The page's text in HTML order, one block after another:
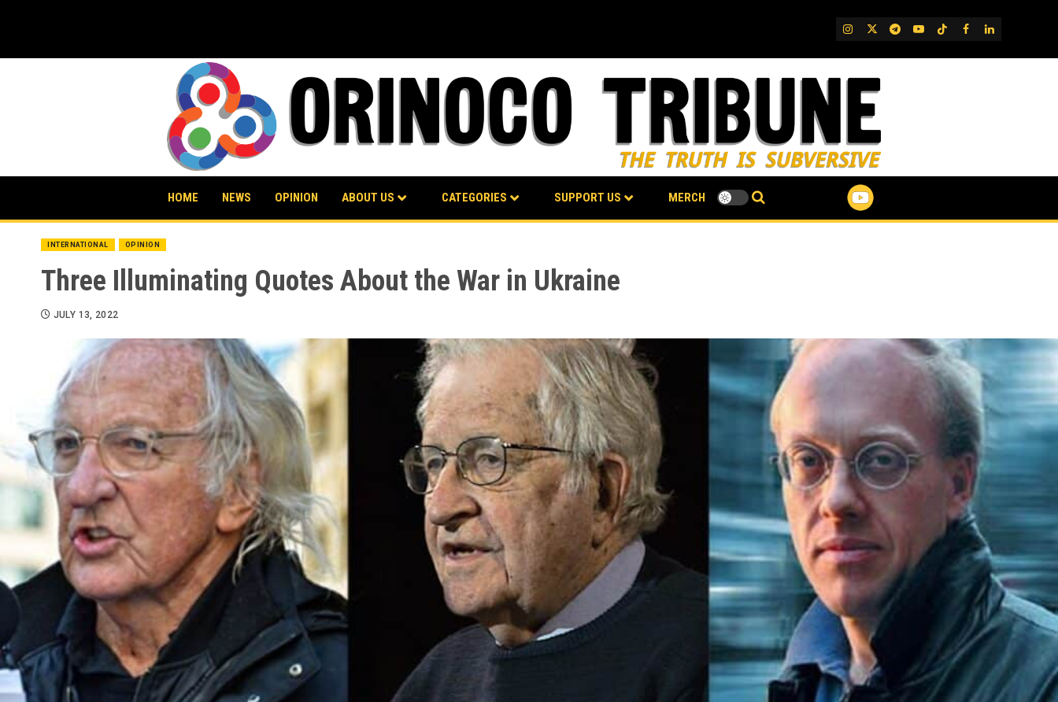
IG TwitterTelegram
YouTube
TikTok
FB LinkedIn
HOME NEWS OPINION ABOUT US CATEGORIES SUPPORT US MERCH
INTERNATIONAL OPINION
Three Illuminating Quotes About the War in Ukraine
JULY 13, 2022